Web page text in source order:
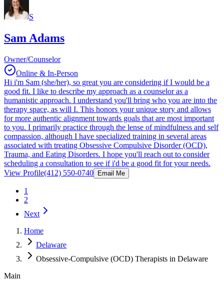
S
Sam Adams
Owner/Counselor
Online & In-Person
Hi i'm Sam (she/her), so great you are considering if I would be a
good fit. I like to describe my approach as a counselor as a
humanistic approach. I understand you'll bring who you are into the
therapy space, as will I. This honors your unique story and allows
for more authentic alignment towards goals that are most important
to you. I primarily practice through the lense of mindfulness and self
compassion, although I have specialized training in several areas
associated with treating Obsessive Compulsive Disorder (OCD),
Trauma, and Eating Disorders. I hope you'll reach out to consider
scheduling a consultation to see if i'd be a good fit for your needs.
View Profile(412) 550-0740 Email Me
1
2
Next
Home
Delaware
Obsessive-Compulsive (OCD) Therapists in Delaware
Main